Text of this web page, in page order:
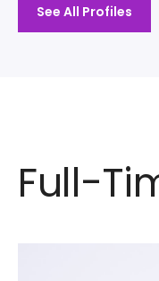
See All Profiles
Full-